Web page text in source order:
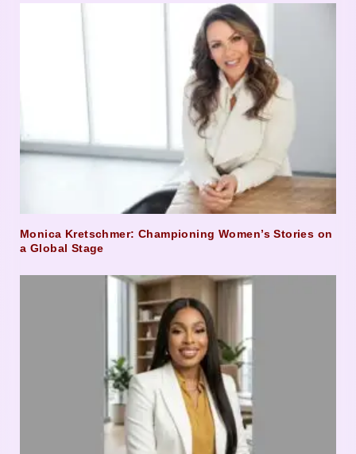
Monica Kretschmer: Championing Women’s Stories on
a Global Stage